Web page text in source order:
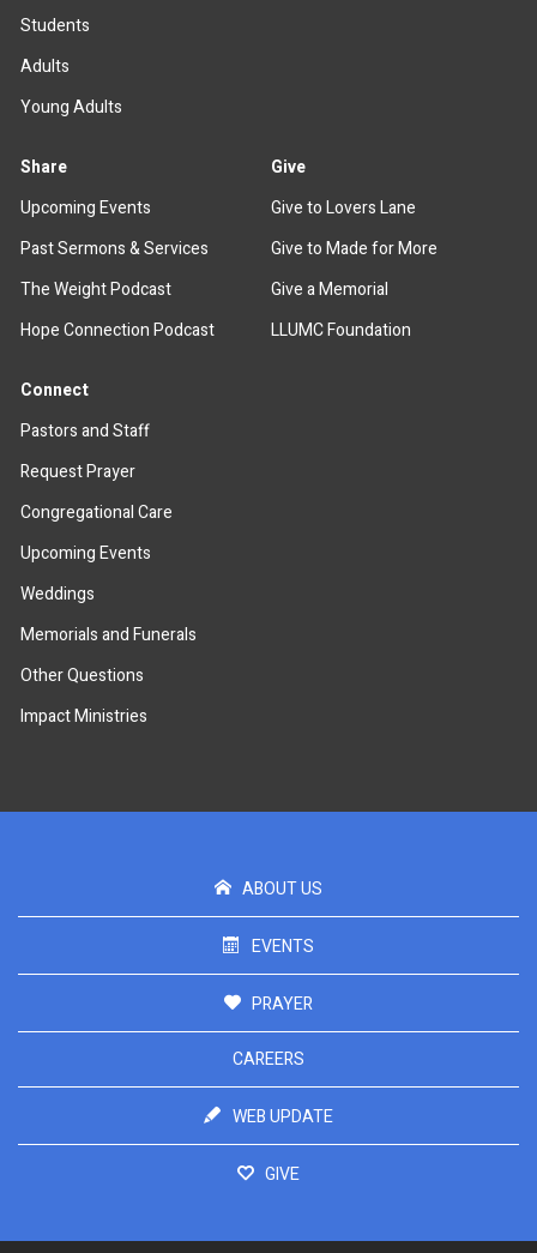
Students
Adults
Young Adults
Share
Upcoming Events
Past Sermons & Services
The Weight Podcast
Hope Connection Podcast
Give
Give to Lovers Lane
Give to Made for More
Give a Memorial
LLUMC Foundation
Connect
Pastors and Staff
Request Prayer
Congregational Care
Upcoming Events
Weddings
Memorials and Funerals
Other Questions
Impact Ministries
ABOUT US
EVENTS
PRAYER
CAREERS
WEB UPDATE
GIVE